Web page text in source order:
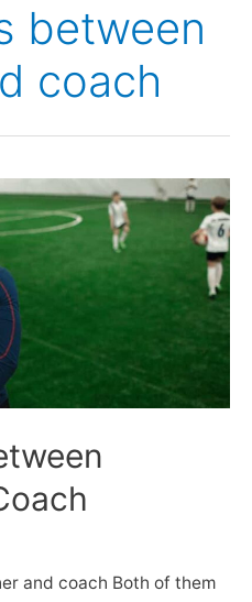
between
coach
and coach Both of them